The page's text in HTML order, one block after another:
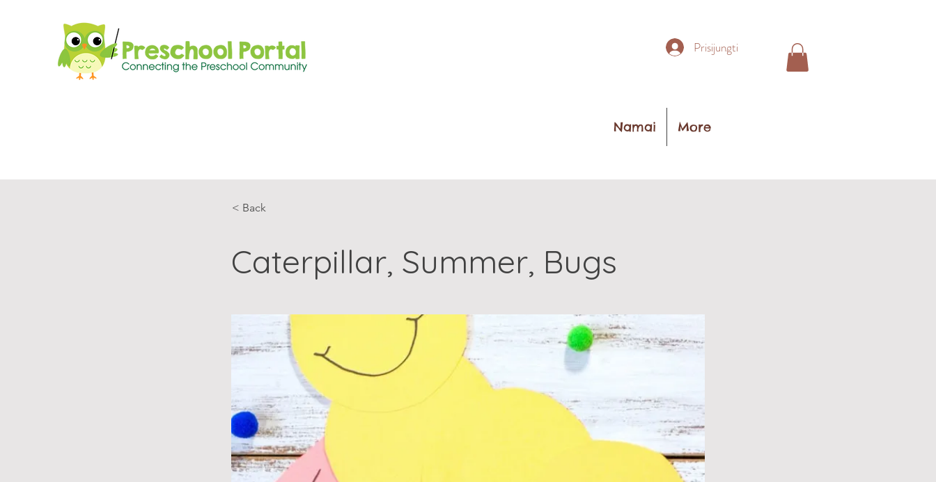
Prisijungti
Namai More
< Back
Caterpillar, Summer, Bugs